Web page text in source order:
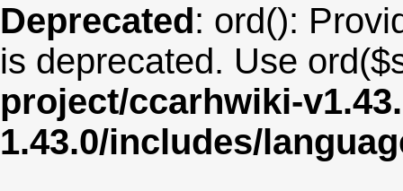
Deprecated: ord():
is deprecated. Use
project/ccarhwiki-
1.43.0/includes/